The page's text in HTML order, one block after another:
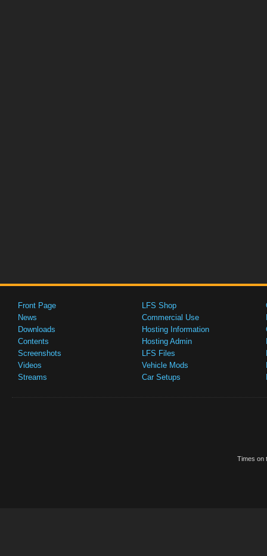
Front Page
News
Downloads
Contents
Screenshots
Videos
Streams
LFS Shop
Commercial Use
Hosting Information
Hosting Admin
LFS Files
Vehicle Mods
Car Setups
Times on